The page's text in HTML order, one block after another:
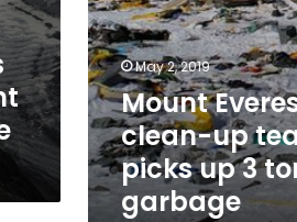
May 2, 2019
Mount
clean-up
picks up 3
garbage